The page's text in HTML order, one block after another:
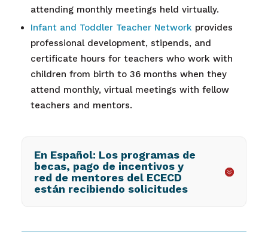
attending monthly meetings held virtually.
Infant and Toddler Teacher Network provides
professional development, stipends, and
certificate hours for teachers who work with
children from birth to 36 months when they
attend monthly, virtual meetings with fellow
teachers and mentors.
En Español: Los programas de
becas, pago de incentivos y
red de mentores del ECECD
están recibiendo solicitudes